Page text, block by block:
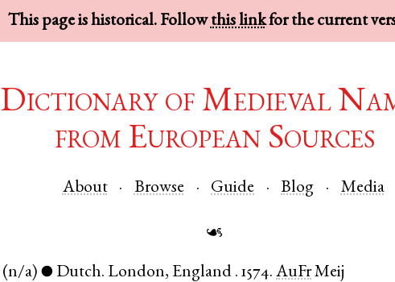
This page is historical. Followthis linkfor the current
Dictionary of Medieval
from European Sources
About Browse Guide Blog Media
☙
(n/a) ● Dutch. London, England .1574. AuFrMeij